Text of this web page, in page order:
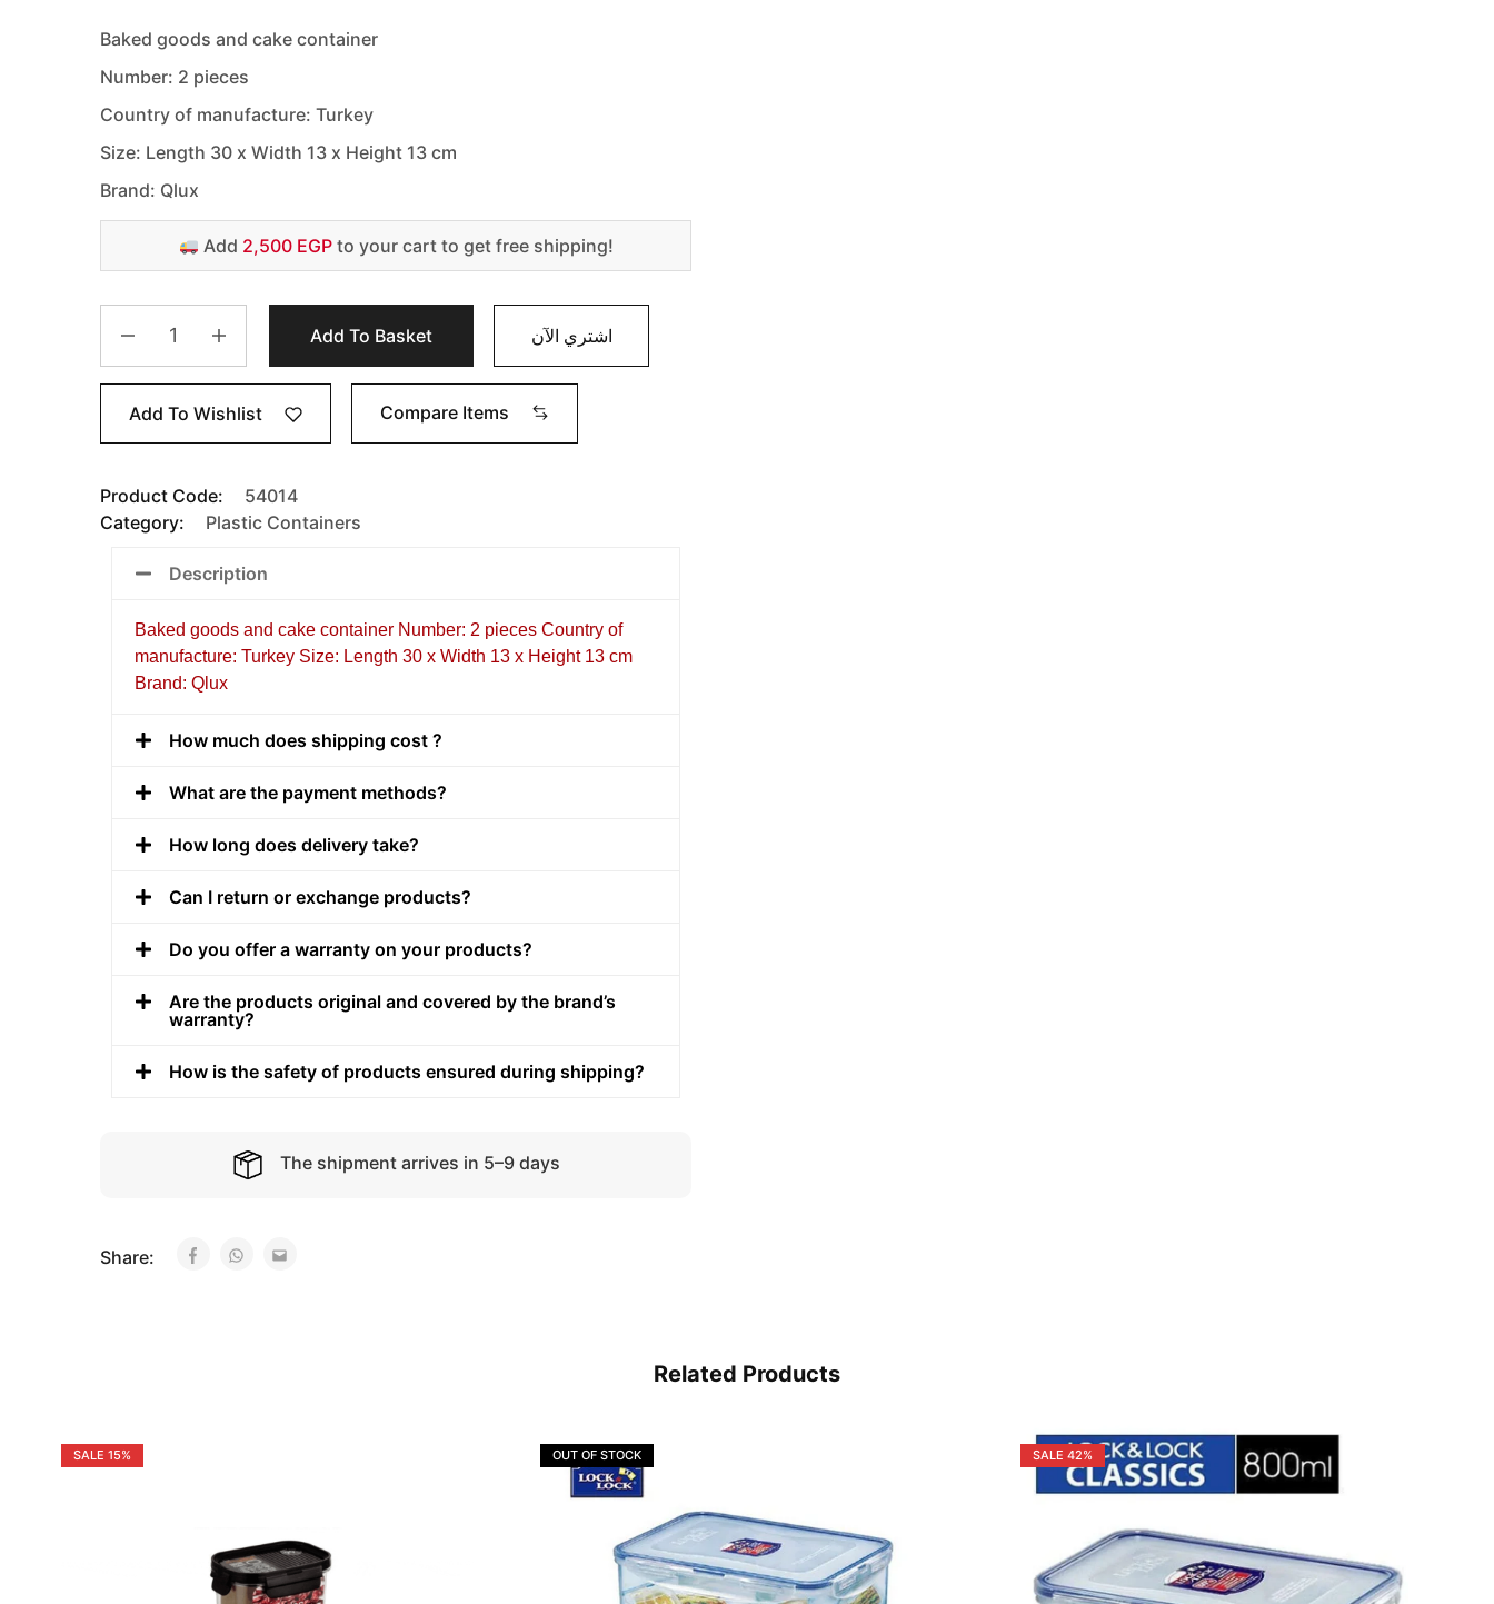
Baked goods and cake container
Number: 2 pieces
Country of manufacture: Turkey
Size: Length 30 x Width 13 x Height 13 cm
Brand: Qlux
Add 2,500 EGPto your cart to get free shipping!
Add To Basket اشتري الآن
Add To Wishlist Compare Items
Product Code:
54014
Category:
Plastic Containers
Description
Baked goods and cake container Number: 2 pieces Country of
manufacture: Turkey Size: Length 30 x Width 13 x Height 13 cm
Brand: Qlux
How much does shipping cost ?
What are the payment methods?
How long does delivery take?
Can I return or exchange products?
Do you offer a warranty on your products?
Are the products original and covered by the brand’s
warranty?
How is the safety of products ensured during shipping?
The shipment arrives in 5–9 days
Share:
Related Products
SALE 15% OUT OF STOCK SALE 42%